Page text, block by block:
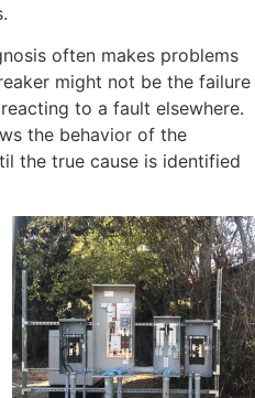
often makes problems
might not be the failure
to a fault elsewhere.
the behavior of the
the true cause is identified